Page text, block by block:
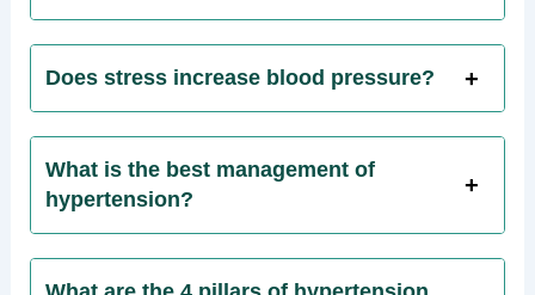
Does stress increase blood pressure?
What is the best management of
hypertension?